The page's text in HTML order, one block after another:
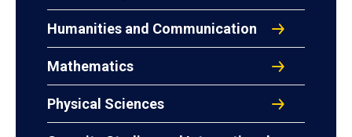
Humanities and Communication
Mathematics
Physical Sciences